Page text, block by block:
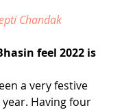
Chandak
feel 2022 is
a very festive
Having four